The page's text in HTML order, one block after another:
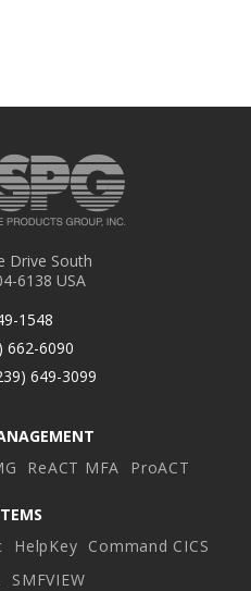
Drive South
6138 USA
1548
662-6090
649-3099
ReACT MFA ProACT
HelpKey Command CICS
SMFVIEW